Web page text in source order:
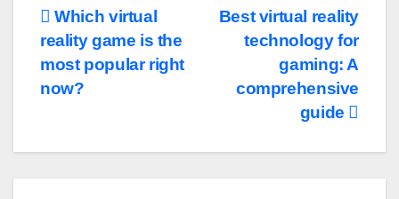
Post
navigation
Best virtual reality
technology for
gaming: A
comprehensive
guide
Which virtual
reality game is the
most popular right
now?